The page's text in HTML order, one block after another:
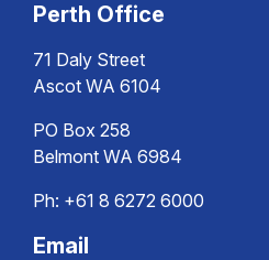
Perth Office
71 Daly Street
Ascot WA 6104
PO Box 258
Belmont WA 6984
Ph: +61 8 6272 6000
Email